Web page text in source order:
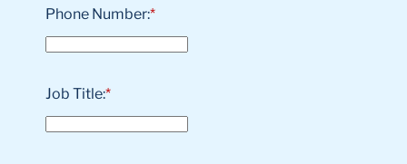
*
Phone Number:
*
Job Title: